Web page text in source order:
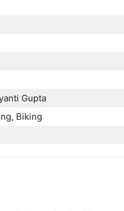
Gupta
Biking